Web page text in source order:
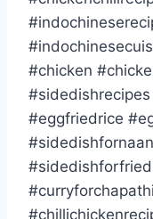
#chicken
#eggfriedrice